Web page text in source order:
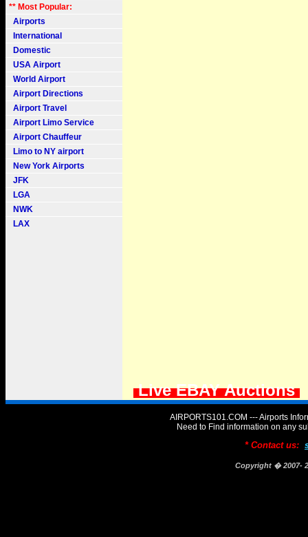
** Most Popular:
Airports
International
Domestic
USA Airport
World Airport
Airport Directions
Airport Travel
Airport Limo Service
Airport Chauffeur
Limo to NY airport
New York Airports
JFK
LGA
NWK
LAX
Live EBAY Auctions
AIRPORTS101.COM --- Airports
Need to Find information on any
* Contact us:
Copyright � 2007-